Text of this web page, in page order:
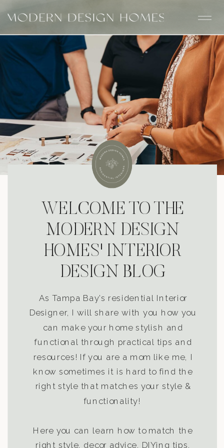
WELCOME TO THE
MODERN DESIGN
HOMES' INTERIOR
DESIGN BLOG
As Tampa Bay’s residential Interior
Designer, I will share with you how you
can make your home stylish and
functional through practical tips and
resources! If you are a mom like me, I
know sometimes it is hard to find the
right style that matches your style &
functionality!
Here you can learn how to match the
right style, decor advice, DIYing tips,